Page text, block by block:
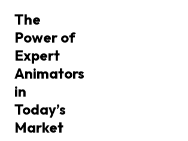
The
Power of
Expert
Animators
in
Today’s
Market